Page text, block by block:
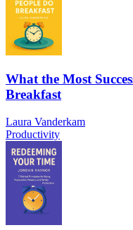
What the Most
Breakfast
Laura Vanderkam
Productivity